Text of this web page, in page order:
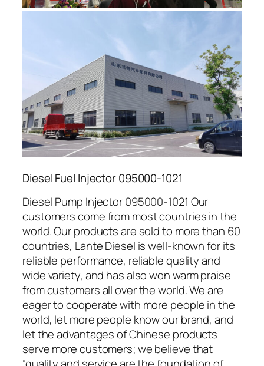
Diesel Fuel Injector 095000-1021
Diesel Pump Injector 095000-1021 Our
customers come from most countries in the
world. Our products are sold to more than 60
countries, Lante Diesel is well-known for its
reliable performance, reliable quality and
wide variety, and has also won warm praise
from customers all over the world. We are
eager to cooperate with more people in the
world, let more people know our brand, and
let the advantages of Chinese products
serve more customers; we believe that